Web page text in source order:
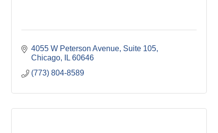
4055 W Peterson Avenue Suite 105
Chicago
IL 60646
(773) 804-8589